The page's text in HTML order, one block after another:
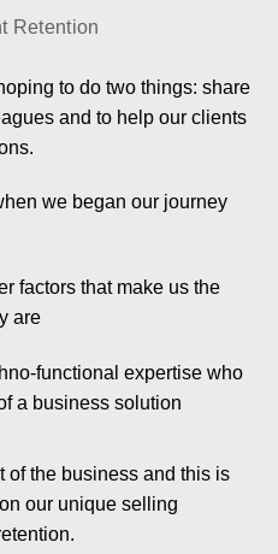
Retention
to do two things: share
and to help our clients
we began our journey
factors that make us the
are
functional expertise who
a business solution
of the business and this is
our unique selling